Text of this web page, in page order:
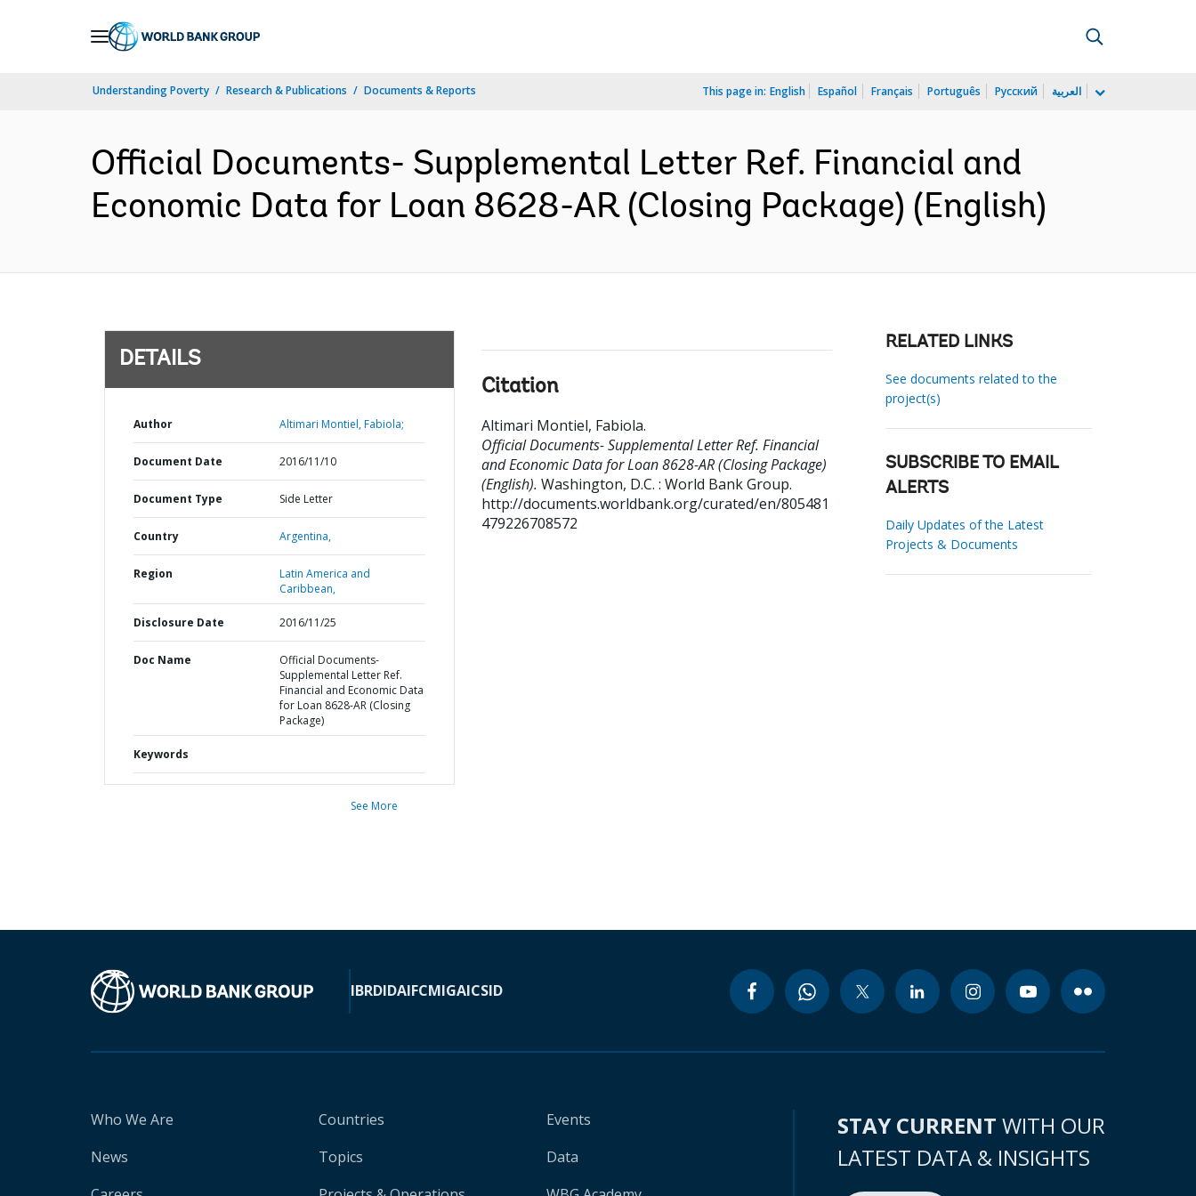
Understanding Poverty Research & Publications Documents & Reports This page in: English Español Français Português Русский العربية
Official Documents- Supplemental Letter Ref. Financial and
Economic Data for Loan 8628-AR (Closing Package) (English)
DETAILS
Author Altimari Montiel, Fabiola;
Document Date 2016/11/10
Document Type Side Letter
Country Argentina,
Region
Latin America and
Caribbean,
Disclosure Date 2016/11/25
Doc Name
Official Documents-
Supplemental Letter Ref.
Financial and Economic Data
for Loan 8628-AR (Closing
Package)
Keywords
See More
Citation
Altimari Montiel, Fabiola.
Official Documents- Supplemental Letter Ref. Financial
and Economic Data for Loan 8628-AR (Closing Package)
(English). Washington, D.C. : World Bank Group.
http://documents.worldbank.org/curated/en/805481
479226708572
RELATED LINKS
See documents related to the
project(s)
SUBSCRIBE TO EMAIL
ALERTS
Daily Updates of the Latest
Projects & Documents
IBRDIDAIFCMIGAICSID
Who We Are
News
Countries
Topics
Events
Data
STAY CURRENT WITH OUR
LATEST DATA & INSIGHTS